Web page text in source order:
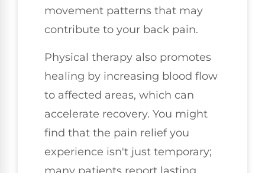
movement patterns that may
contribute to your back pain.
Physical therapy also promotes
healing by increasing blood flow
to affected areas, which can
accelerate recovery. You might
find that the pain relief you
experience isn't just temporary;